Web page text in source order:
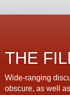
THE
Wide-ranging
obscure, as well